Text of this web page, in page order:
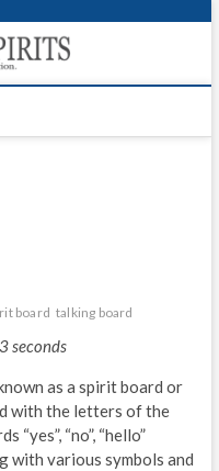
News
board talking board
seconds
as a spirit board or
with the letters of the
“yes”, “no”, “hello”
with various symbols and